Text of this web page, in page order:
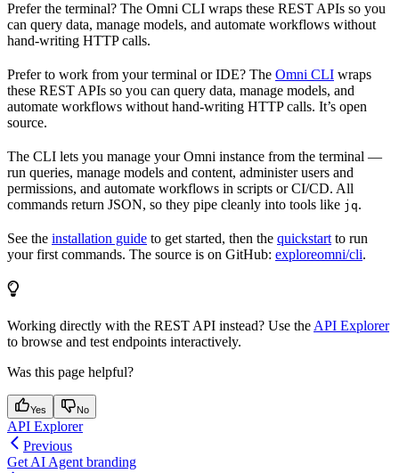
Prefer the terminal? The Omni CLI wraps these REST APIs so you
can query data, manage models, and automate workflows without
hand-writing HTTP calls.
Prefer to work from your terminal or IDE? The Omni CLI wraps
these REST APIs so you can query data, manage models, and
automate workflows without hand-writing HTTP calls. It’s open
source.
The CLI lets you manage your Omni instance from the terminal —
run queries, manage models and content, administer users and
permissions, and automate workflows in scripts or CI/CD. All
commands return JSON, so they pipe cleanly into tools like jq.
See the installation guide to get started, then the quickstart to run
your first commands. The source is on GitHub: exploreomni/cli.
Working directly with the REST API instead? Use the API Explorer
to browse and test endpoints interactively.
Was this page helpful?
Yes No
API Explorer
Previous
Get AI Agent branding